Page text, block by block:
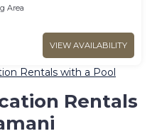
Area
VIEW AVAILABILITY
Rentals with a Pool
Rentals